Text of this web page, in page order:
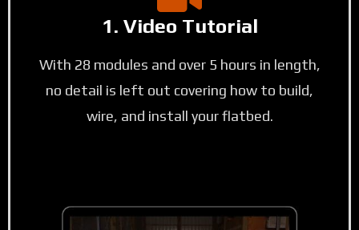
1. Video Tutorial
With 28 modules and over 5 hours in length,
no detail is left out covering how to build,
wire, and install your flatbed.